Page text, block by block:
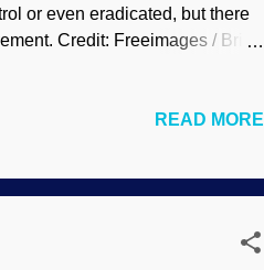
or even eradicated, but there
Credit: Freeimages / Brian
stance, it is not just a "theist"
the rest of us, which
READ MORE